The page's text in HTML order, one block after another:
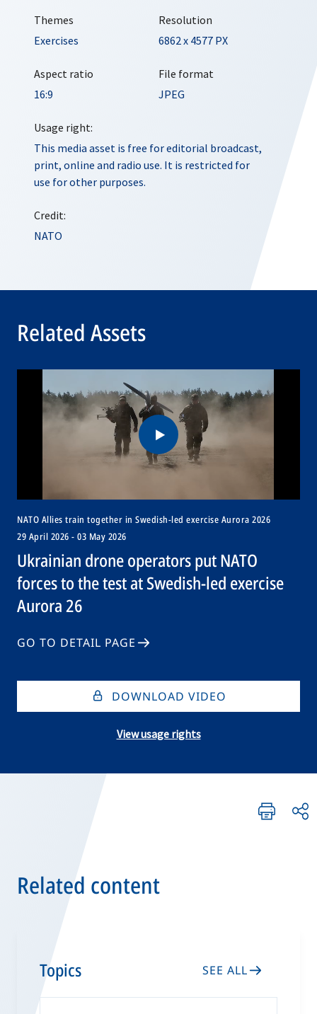
Themes
Exercises
Resolution
6862 x 4577 PX
Aspect ratio
16:9
File format
JPEG
Usage right:
This media asset is free for editorial broadcast,
print, online and radio use. It is restricted for
use for other purposes.
Credit:
NATO
Related Assets
NATO Allies train together in Swedish-led exercise Aurora 2026
29 April 2026 - 03 May 2026
Ukrainian drone operators put NATO
forces to the test at Swedish-led exercise
Aurora 26
GO TO DETAIL PAGE
DOWNLOAD VIDEO
View usage rights
Related content
Topics SEE ALL